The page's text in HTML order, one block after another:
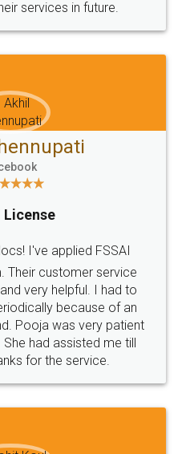
Terms & Conditions